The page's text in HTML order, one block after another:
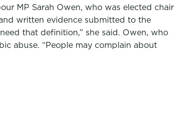
MP Sarah Owen, who was elected chair
written evidence submitted to the
that definition,” she said. Owen, who
abuse. “People may complain about